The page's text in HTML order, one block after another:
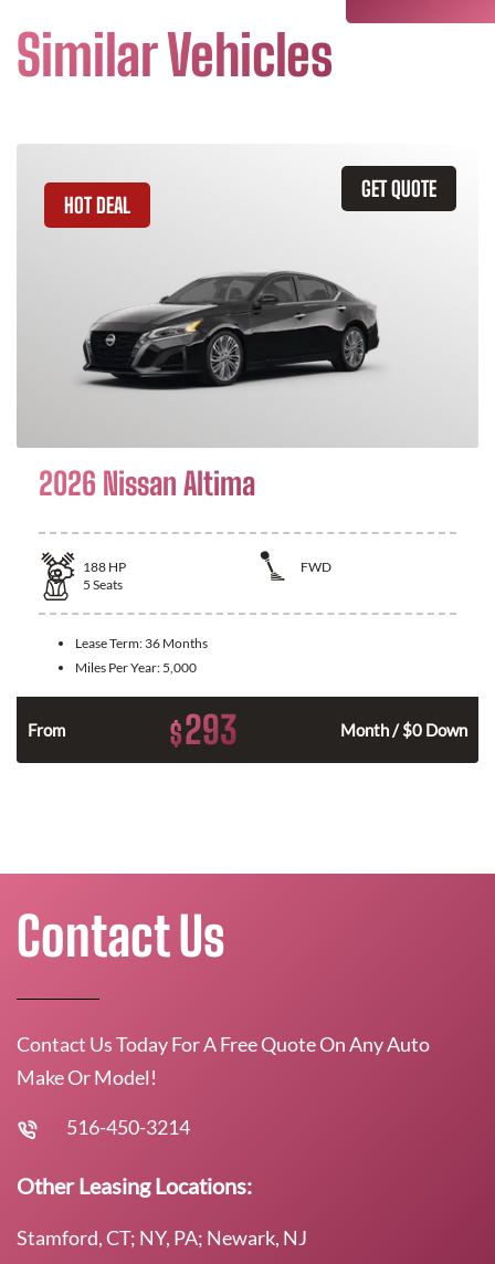
Similar Vehicles
GET QUOTE
HOT DEAL
2026 Nissan Altima
188 HP
FWD
5 Seats
Lease Term: 36 Months
Miles Per Year: 5,000
From $293 Month / $0 Down
Contact Us
Contact Us Today For A Free Quote On Any Auto
Make Or Model!
516-450-3214
Other Leasing Locations:
Stamford, CT; NY, PA; Newark, NJ